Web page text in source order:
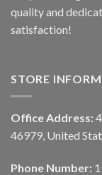
quality and
satisfaction!
STORE
Office Address:
46979, United
Phone Number: